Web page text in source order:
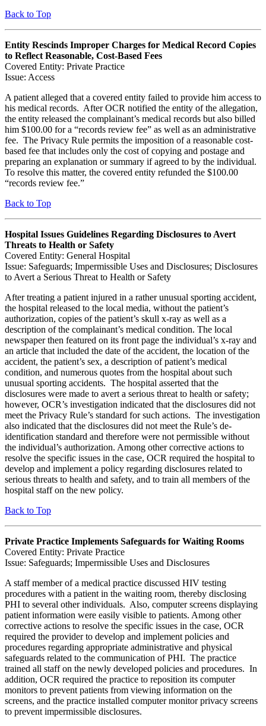
Back to Top
Entity Rescinds Improper Charges for Medical Record Copies
to Reflect Reasonable, Cost-Based Fees
Covered Entity: Private Practice
Issue: Access
A patient alleged that a covered entity failed to provide him access to
his medical records. After OCR notified the entity of the allegation,
the entity released the complainant’s medical records but also billed
him $100.00 for a “records review fee” as well as an administrative
fee. The Privacy Rule permits the imposition of a reasonable cost-
based fee that includes only the cost of copying and postage and
preparing an explanation or summary if agreed to by the individual.
To resolve this matter, the covered entity refunded the $100.00
“records review fee.”
Back to Top
Hospital Issues Guidelines Regarding Disclosures to Avert
Threats to Health or Safety
Covered Entity: General Hospital
Issue: Safeguards; Impermissible Uses and Disclosures; Disclosures
to Avert a Serious Threat to Health or Safety
After treating a patient injured in a rather unusual sporting accident,
the hospital released to the local media, without the patient’s
authorization, copies of the patient’s skull x-ray as well as a
description of the complainant’s medical condition. The local
newspaper then featured on its front page the individual’s x-ray and
an article that included the date of the accident, the location of the
accident, the patient’s sex, a description of patient’s medical
condition, and numerous quotes from the hospital about such
unusual sporting accidents. The hospital asserted that the
disclosures were made to avert a serious threat to health or safety;
however, OCR’s investigation indicated that the disclosures did not
meet the Privacy Rule’s standard for such actions. The investigation
also indicated that the disclosures did not meet the Rule’s de-
identification standard and therefore were not permissible without
the individual’s authorization. Among other corrective actions to
resolve the specific issues in the case, OCR required the hospital to
develop and implement a policy regarding disclosures related to
serious threats to health and safety, and to train all members of the
hospital staff on the new policy.
Back to Top
Private Practice Implements Safeguards for Waiting Rooms
Covered Entity: Private Practice
Issue: Safeguards; Impermissible Uses and Disclosures
A staff member of a medical practice discussed HIV testing
procedures with a patient in the waiting room, thereby disclosing
PHI to several other individuals. Also, computer screens displaying
patient information were easily visible to patients. Among other
corrective actions to resolve the specific issues in the case, OCR
required the provider to develop and implement policies and
procedures regarding appropriate administrative and physical
safeguards related to the communication of PHI. The practice
trained all staff on the newly developed policies and procedures. In
addition, OCR required the practice to reposition its computer
monitors to prevent patients from viewing information on the
screens, and the practice installed computer monitor privacy screens
to prevent impermissible disclosures.